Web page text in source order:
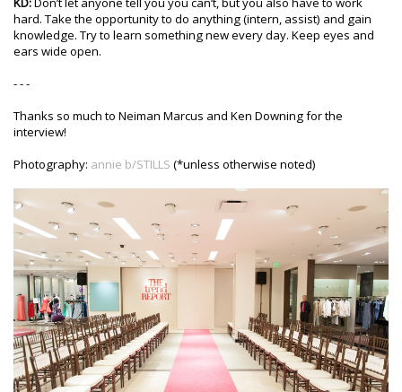
hard. Take the opportunity to do anything (intern, assist) and gain
knowledge. Try to learn something new every day. Keep eyes and
ears wide open.
- - -
Thanks so much to Neiman Marcus and Ken Downing for the
interview!
Photography: annie b/STILLS (*unless otherwise noted)